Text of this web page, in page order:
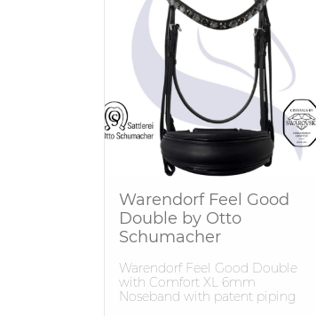
Warendorf Feel Good
Double by Otto
Schumacher
Warendorf Feel Good Double
with Comfort XL 6mm
Noseband with patent piping